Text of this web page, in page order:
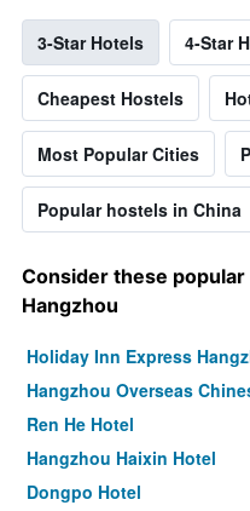
3-Star Hotels 4-Star
Cheapest Hostels
Most Popular Cities
Popular hostels in China
Consider these
Hangzhou
Holiday Inn Express
Hangzhou Overseas
Ren He Hotel
Hangzhou Haixin Hotel
Dongpo Hotel